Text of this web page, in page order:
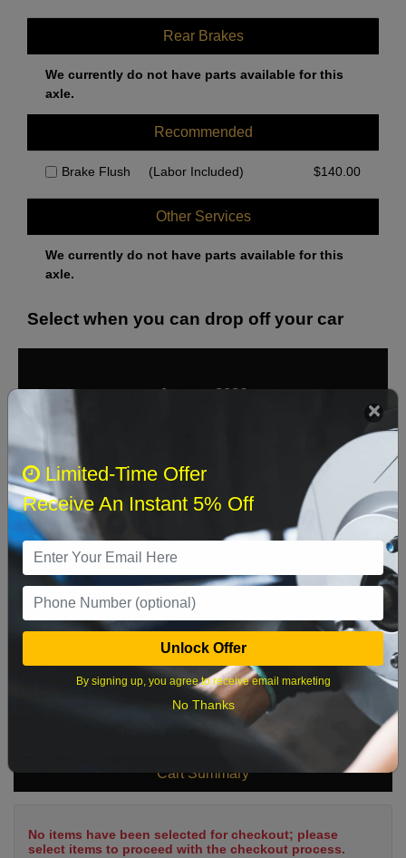
Rear Brakes
We currently do not have parts available for this
axle.
Recommended
Brake Flush (Labor Included) $140.00
Other Services
We currently do not have parts available for this
axle.
Select when you can drop off your car
August 2026
Sat
2 3 4 5 8
16 17 18 19 20 21 22
23 24 25 26 27 28 29
What time works best?
Cart Summary
No items have been selected for checkout; please
select items to proceed with the checkout process.
Limited-Time Offer
Receive An Instant 5% Off
Unlock Offer
By signing up, you agree to receive email marketing
No Thanks